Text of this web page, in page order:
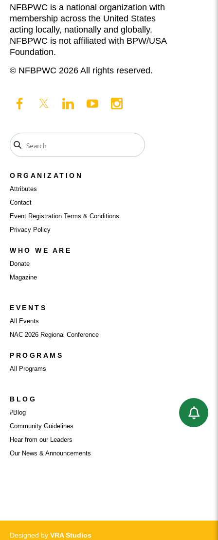
NFBPWC is a national organization with
membership across the United States
acting locally, nationally and globally.
NFBPWC is not affiliated with BPW/USA
Foundation.
© NFBPWC 2026 All rights reserved.
ORGANIZATION
Attributes
Contact
Event Registration Terms & Conditions
Privacy Policy
WHO WE ARE
Donate
Magazine
EVENTS
All Events
NAC 2026 Regional Conference
PROGRAMS
All Programs
BLOG
#Blog
Community Guidelines
Hear from our Leaders
Our News & Announcements
Designed by VRA Studios